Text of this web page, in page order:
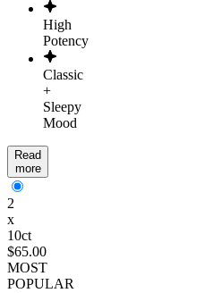
High
Potency
Classic
+
Sleepy
Mood
Read
more
2
x
10ct
$65.00
MOST
POPULAR